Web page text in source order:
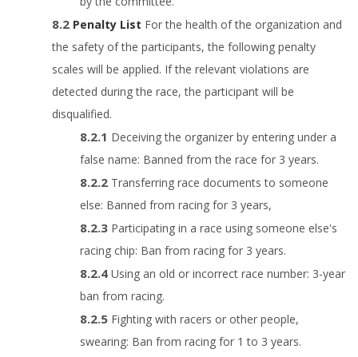
Penalty List For the health of the organization and
the safety of the participants, the following penalty
scales will be applied. If the relevant violations are
detected during the race, the participant will be
disqualified.
Deceiving the organizer by entering under a
false name: Banned from the race for 3 years.
Transferring race documents to someone
else: Banned from racing for 3 years,
Participating in a race using someone else's
racing chip: Ban from racing for 3 years.
Using an old or incorrect race number: 3-year
ban from racing.
Fighting with racers or other people,
swearing: Ban from racing for 1 to 3 years.